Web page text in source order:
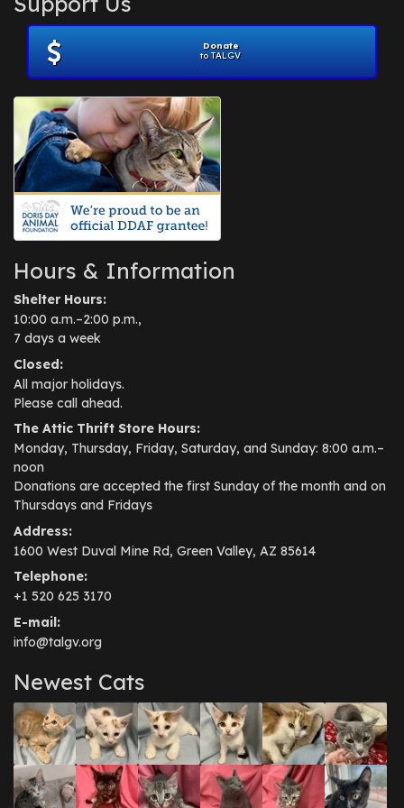
November 2012
July 2012(1)
June 2012
April 2012
July 2010(1)
Donate
to TALGV
Hours & Information
Shelter Hours:
10:00 a.m.–2:00 p.m.,
7 days a week
Closed:
All major holidays.
Please call ahead.
The Attic Thrift Store Hours:
Monday, Thursday, Friday, Saturday, and Sunday: 8:00 a.m.–
noon
Donations are accepted the first Sunday of the month and on
Thursdays and Fridays
Address:
1600 West Duval Mine Rd, Green Valley, AZ 85614
Telephone:
+1 520 625 3170
E-mail:
info@talgv.org
Newest Cats